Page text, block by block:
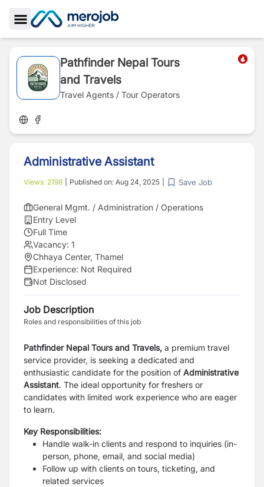
Toggle Sidebar
Pathfinder Nepal Tours
and Travels
Travel Agents / Tour Operators
Administrative Assistant
Views: 2198 Published on: Aug 24, 2025 Save Job
General Mgmt. / Administration / Operations
Entry Level
Full Time
Vacancy: 1
Chhaya Center, Thamel
Experience: Not Required
Not Disclosed
Job Description
Roles and responsibilities of this job
Pathfinder Nepal Tours and Travels, a premium travel
service provider, is seeking a dedicated and
enthusiastic candidate for the position of Administrative
Assistant. The ideal opportunity for freshers or
candidates with limited work experience who are eager
to learn.
Key Responsibilities:
Handle walk-in clients and respond to inquiries (in-
person, phone, email, and social media)
Follow up with clients on tours, ticketing, and
related services